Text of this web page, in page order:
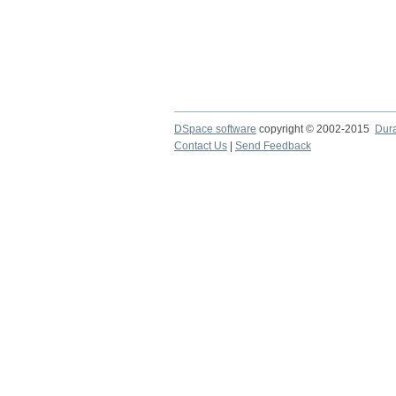
DSpace software copyright © 2002-2015
Contact Us
Send Feedback